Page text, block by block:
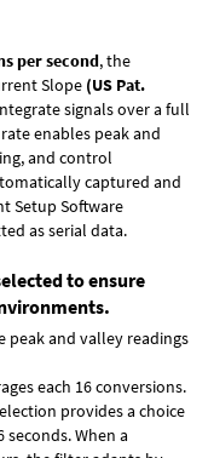
per second, the
Slope (US Pat.
signals over a full
enables peak and
and control
captured and
Setup Software
as serial data.
to ensure
peak and valley readings
each 16 conversions.
provides a choice
When a